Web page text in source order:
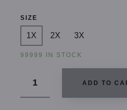
SIZE
1X 2X 3X
99999 IN STOCK
ADD TO